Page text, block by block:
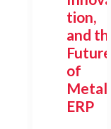
tion,
and the
Future
of
Metal
ERP